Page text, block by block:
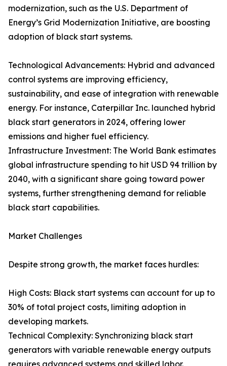
modernization, such as the U.S. Department of
Energy’s Grid Modernization Initiative, are boosting
adoption of black start systems.
Technological Advancements: Hybrid and advanced
control systems are improving efficiency,
sustainability, and ease of integration with renewable
energy. For instance, Caterpillar Inc. launched hybrid
black start generators in 2024, offering lower
emissions and higher fuel efficiency.
Infrastructure Investment: The World Bank estimates
global infrastructure spending to hit USD 94 trillion by
2040, with a significant share going toward power
systems, further strengthening demand for reliable
black start capabilities.
Market Challenges
Despite strong growth, the market faces hurdles:
High Costs: Black start systems can account for up to
30% of total project costs, limiting adoption in
developing markets.
Technical Complexity: Synchronizing black start
generators with variable renewable energy outputs